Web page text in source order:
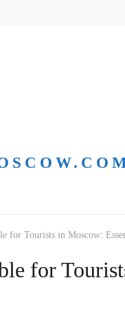
for Tourists in Moscow:
for